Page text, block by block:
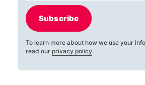
Subscribe
To learn more about how we use your
read our privacy policy.